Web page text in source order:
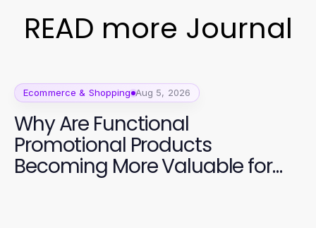
READ more Journal
Ecommerce & Shopping Aug 5, 2026
Why Are Functional
Promotional Products
Becoming More Valuable for